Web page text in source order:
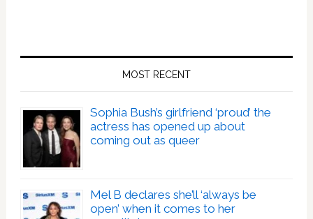
MOST RECENT
Sophia Bush’s girlfriend ‘proud’ the
actress has opened up about
coming out as queer
Mel B declares she’ll ‘always be
open’ when it comes to her